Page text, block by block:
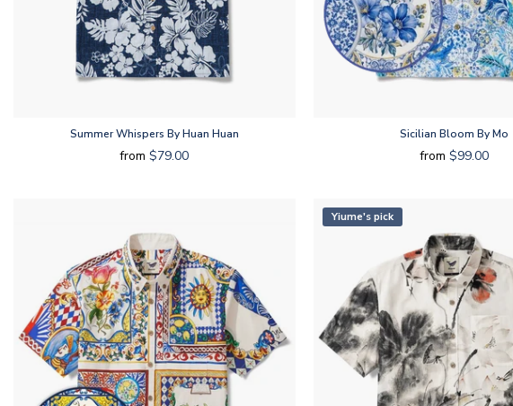
Summer Whispers By Huan Huan
from $79.00
Sicilian Bloom By Mo
from $99.00
Yiume's pick